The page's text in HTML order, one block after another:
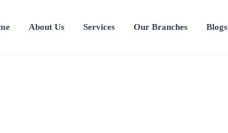
About Us Services Our Branches Blogs